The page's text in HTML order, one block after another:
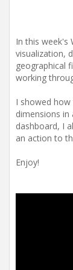
In this week's
visualization,
geographical
working
I showed
dimensions in
dashboard, I
an action to
Enjoy!